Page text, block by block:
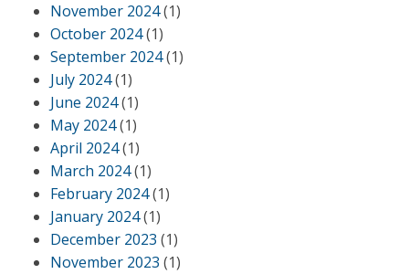
November 2024(1)
October 2024(1)
September 2024(1)
July 2024(1)
June 2024(1)
May 2024(1)
April 2024(1)
March 2024(1)
February 2024(1)
January 2024(1)
December 2023 (1)
November 2023 (1)